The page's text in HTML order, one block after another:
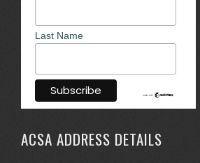
Last Name
ACSA ADDRESS DETAILS